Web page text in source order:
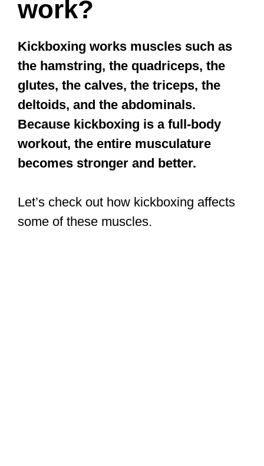
work?
Kickboxing works muscles such as
the hamstring, the quadriceps, the
glutes, the calves, the triceps, the
deltoids, and the abdominals.
Because kickboxing is a full-body
workout, the entire musculature
becomes stronger and better.
Let’s check out how kickboxing affects
some of these muscles.